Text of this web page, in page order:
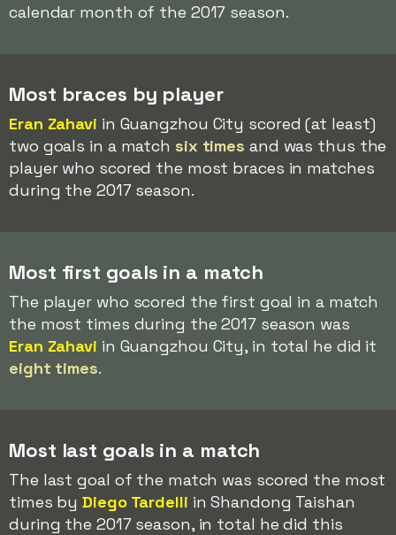
calendar month of the 2017 season.
Most braces by player
Eran Zahavi in Guangzhou City scored (at least)
two goals in a match six times and was thus the
player who scored the most braces in matches
during the 2017 season.
Most first goals in a match
The player who scored the first goal in a match
the most times during the 2017 season was
Eran Zahavi in Guangzhou City, in total he did it
eight times.
Most last goals in a match
The last goal of the match was scored the most
times byDiego Tardelli in Shandong Taishan
during the 2017 season, in total he did this